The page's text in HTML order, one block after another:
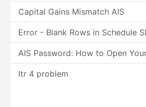
Capital Gains Mismatch AIS
Error - Blank Rows in Schedule
AIS Password: How to Open
Itr 4 problem